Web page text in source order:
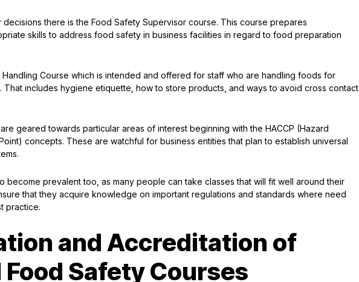
decisions there is the Food Safety Supervisor course. This course prepares
skills to address food safety in business facilities in regard to food preparation
Course which is intended and offered for staff who are handling foods for
That includes hygiene etiquette, how to store products, and ways to avoid cross contact
geared towards particular areas of interest beginning with the HACCP (Hazard
concepts. These are watchful for business entities that plan to establish universal
become prevalent too, as many people can take classes that will fit well around their
that they acquire knowledge on important regulations and standards where need
practice.
and Accreditation of
Safety Courses